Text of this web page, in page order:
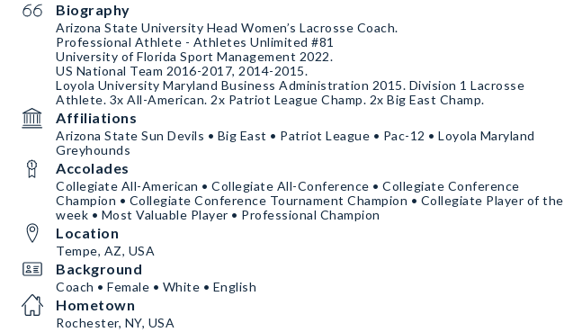
Biography
Arizona State University Head Women’s Lacrosse Coach.
Professional Athlete - Athletes Unlimited #81
University of Florida Sport Management 2022.
US National Team 2016-2017, 2014-2015.
Loyola University Maryland Business Administration 2015. Division 1 Lacrosse
Athlete. 3x All-American. 2x Patriot League Champ. 2x Big East Champ.
Affiliations
Arizona State Sun Devils • Big East • Patriot League • Pac-12 • Loyola Maryland
Greyhounds
Accolades
Collegiate All-American • Collegiate All-Conference • Collegiate Conference
Champion • Collegiate Conference Tournament Champion • Collegiate Player of the
week • Most Valuable Player • Professional Champion
Location
Tempe, AZ, USA
Background
Coach • Female • White • English
Hometown
Rochester, NY, USA